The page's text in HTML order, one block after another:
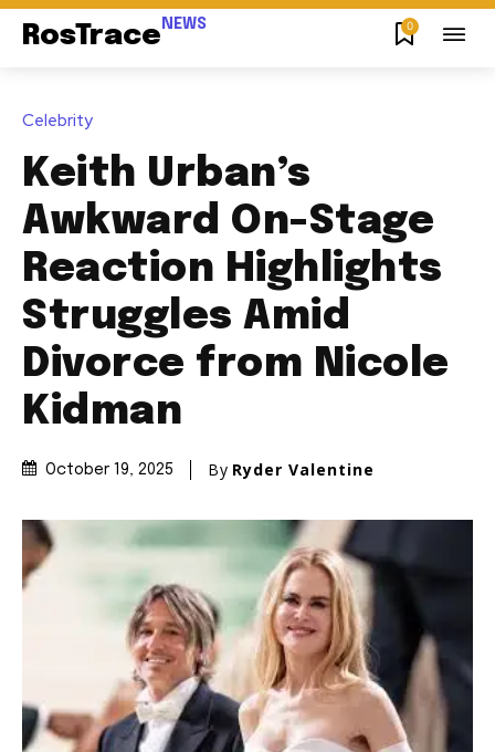
RosTrace NEWS 0
Celebrity
Keith Urban’s
Awkward On-Stage
Reaction Highlights
Struggles Amid
Divorce from Nicole
Kidman
October 19, 2025 By Ryder Valentine